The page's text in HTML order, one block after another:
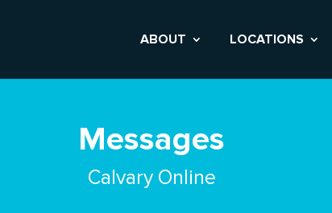
ABOUT LOCATIONS
Messages
Calvary Online